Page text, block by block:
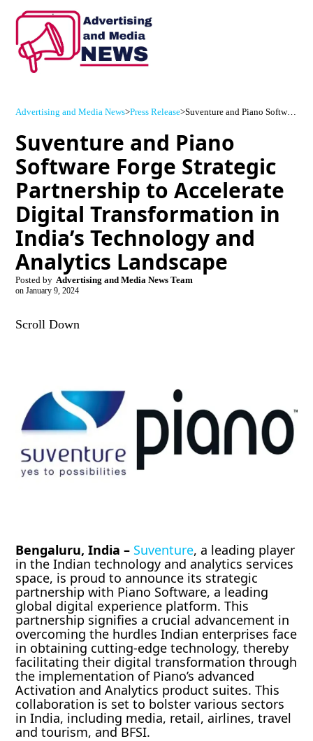
Advertising and Media News>Press Release> Suventure and Piano Software Forge Strategic Partnership to Accelerate Digital Transformation in India’s Technology and Analytics Landscape
Suventure and Piano
Software Forge Strategic
Partnership to Accelerate
Digital Transformation in
India’s Technology and
Analytics Landscape
Posted by Advertising and Media News Team
on January 9, 2024
Scroll Down
Bengaluru, India – Suventure, a leading player
in the Indian technology and analytics services
space, is proud to announce its strategic
partnership with Piano Software, a leading
global digital experience platform. This
partnership signifies a crucial advancement in
overcoming the hurdles Indian enterprises face
in obtaining cutting-edge technology, thereby
facilitating their digital transformation through
the implementation of Piano’s advanced
Activation and Analytics product suites. This
collaboration is set to bolster various sectors
in India, including media, retail, airlines, travel
and tourism, and BFSI.